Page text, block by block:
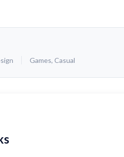
Games, Casual